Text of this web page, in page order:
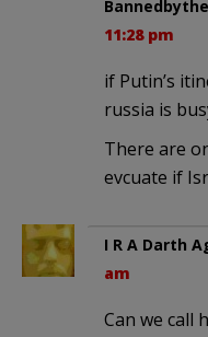
11:28 pm
if Putin’s
russia is
There are
evcuate if
I R A Darth
am
Can we call